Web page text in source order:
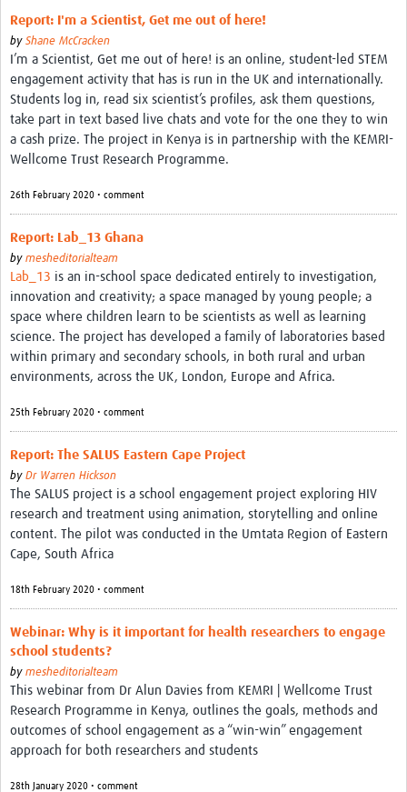
Report: I'm a Scientist, Get me out of here!
by Shane McCracken
I’m a Scientist, Get me out of here! is an online, student-led STEM
engagement activity that has is run in the UK and internationally.
Students log in, read six scientist’s profiles, ask them questions,
take part in text based live chats and vote for the one they to win
a cash prize. The project in Kenya is in partnership with the KEMRI-
Wellcome Trust Research Programme.
26th February 2020 • comment
Report: Lab_13 Ghana
by mesheditorialteam
Lab_13 is an in-school space dedicated entirely to investigation,
innovation and creativity; a space managed by young people; a
space where children learn to be scientists as well as learning
science. The project has developed a family of laboratories based
within primary and secondary schools, in both rural and urban
environments, across the UK, London, Europe and Africa.
25th February 2020 • comment
Report: The SALUS Eastern Cape Project
by Dr Warren Hickson
The SALUS project is a school engagement project exploring HIV
research and treatment using animation, storytelling and online
content. The pilot was conducted in the Umtata Region of Eastern
Cape, South Africa
18th February 2020 • comment
Webinar: Why is it important for health researchers to engage
school students?
by mesheditorialteam
This webinar from Dr Alun Davies from KEMRI | Wellcome Trust
Research Programme in Kenya, outlines the goals, methods and
outcomes of school engagement as a “win-win” engagement
approach for both researchers and students
28th January 2020 • comment